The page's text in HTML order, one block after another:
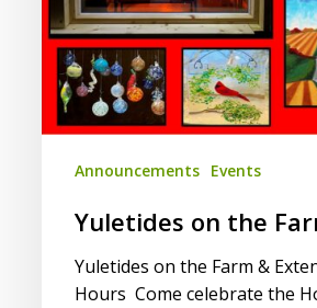
Announcements Events
Yuletides on the
Yuletides on the Farm &
Hours Come celebrate the